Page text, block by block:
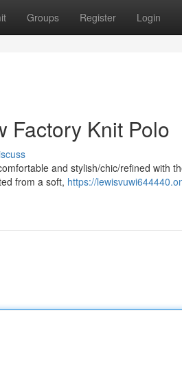
Groups Register Login
Factory Knit Polo
and stylish/chic/refined with
from a soft, https://